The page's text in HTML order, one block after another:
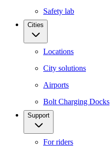
Safety lab
Cities
Locations
City solutions
Airports
Bolt Charging Docks
Support
For riders